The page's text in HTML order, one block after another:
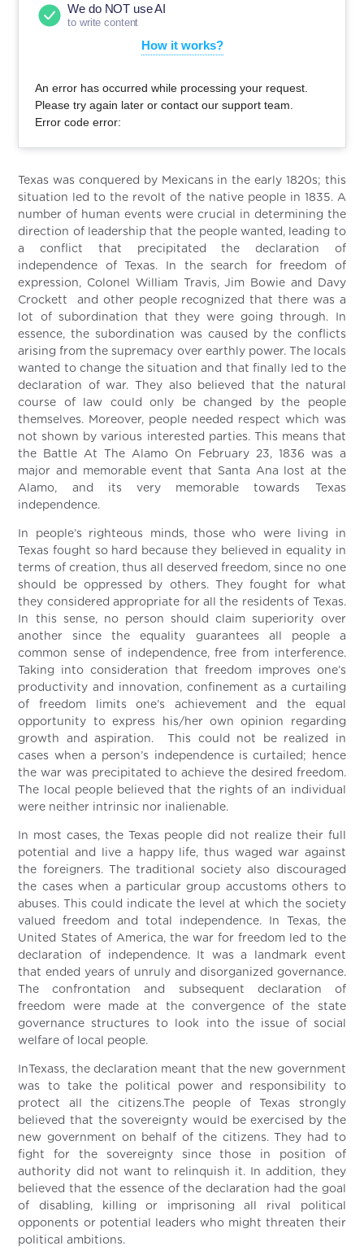
We do NOT use AI
to write content
How it works?
An error has occurred while processing your request.
Please try again later or contact our support team.
Error code error:
Texas was conquered by Mexicans in the early 1820s; this
situation led to the revolt of the native people in 1835. A
number of human events were crucial in determining the
direction of leadership that the people wanted, leading to
a conflict that precipitated the declaration of
independence of Texas. In the search for freedom of
expression, Colonel William Travis, Jim Bowie and Davy
Crockett and other people recognized that there was a
lot of subordination that they were going through. In
essence, the subordination was caused by the conflicts
arising from the supremacy over earthly power. The locals
wanted to change the situation and that finally led to the
declaration of war. They also believed that the natural
course of law could only be changed by the people
themselves. Moreover, people needed respect which was
not shown by various interested parties. This means that
the Battle At The Alamo On February 23, 1836 was a
major and memorable event that Santa Ana lost at the
Alamo, and its very memorable towards Texas
independence.
In people’s righteous minds, those who were living in
Texas fought so hard because they believed in equality in
terms of creation, thus all deserved freedom, since no one
should be oppressed by others. They fought for what
they considered appropriate for all the residents of Texas.
In this sense, no person should claim superiority over
another since the equality guarantees all people a
common sense of independence, free from interference.
Taking into consideration that freedom improves one’s
productivity and innovation, confinement as a curtailing
of freedom limits one’s achievement and the equal
opportunity to express his/her own opinion regarding
growth and aspiration. This could not be realized in
cases when a person’s independence is curtailed; hence
the war was precipitated to achieve the desired freedom.
The local people believed that the rights of an individual
were neither intrinsic nor inalienable.
In most cases, the Texas people did not realize their full
potential and live a happy life, thus waged war against
the foreigners. The traditional society also discouraged
the cases when a particular group accustoms others to
abuses. This could indicate the level at which the society
valued freedom and total independence. In Texas, the
United States of America, the war for freedom led to the
declaration of independence. It was a landmark event
that ended years of unruly and disorganized governance.
The confrontation and subsequent declaration of
freedom were made at the convergence of the state
governance structures to look into the issue of social
welfare of local people.
InTexass, the declaration meant that the new government
was to take the political power and responsibility to
protect all the citizens.The people of Texas strongly
believed that the sovereignty would be exercised by the
new government on behalf of the citizens. They had to
fight for the sovereignty since those in position of
authority did not want to relinquish it. In addition, they
believed that the essence of the declaration had the goal
of disabling, killing or imprisoning all rival political
opponents or potential leaders who might threaten their
political ambitions.